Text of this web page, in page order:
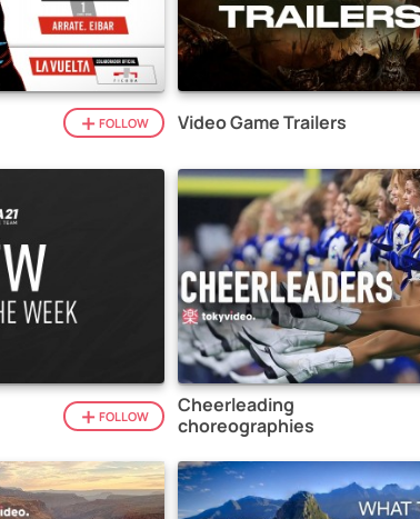
FOLLOW Video Game Trailers
FOLLOW
Cheerleading
choreographies